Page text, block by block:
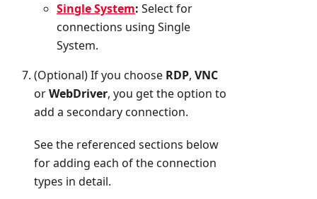
Single System: Select for
connections using Single
System.
(Optional) If you choose RDP, VNC
orWebDriver, you get the option to
add a secondary connection.
See the referenced sections below
for adding each of the connection
types in detail.